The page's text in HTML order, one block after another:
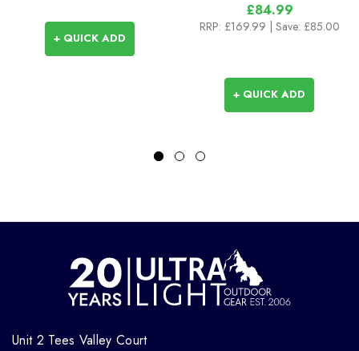
+ QUICK ADD
£84.99
RRP: £169.99 | Save: £85.00
+ QUICK ADD
Unit 2 Tees Valley Court